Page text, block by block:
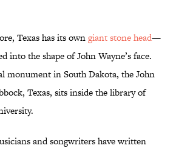
Texas has its owngiant stone head—
into the shape of John Wayne’s face.
monument in South Dakota, the John
Texas, sits inside the library of
and songwriters have written